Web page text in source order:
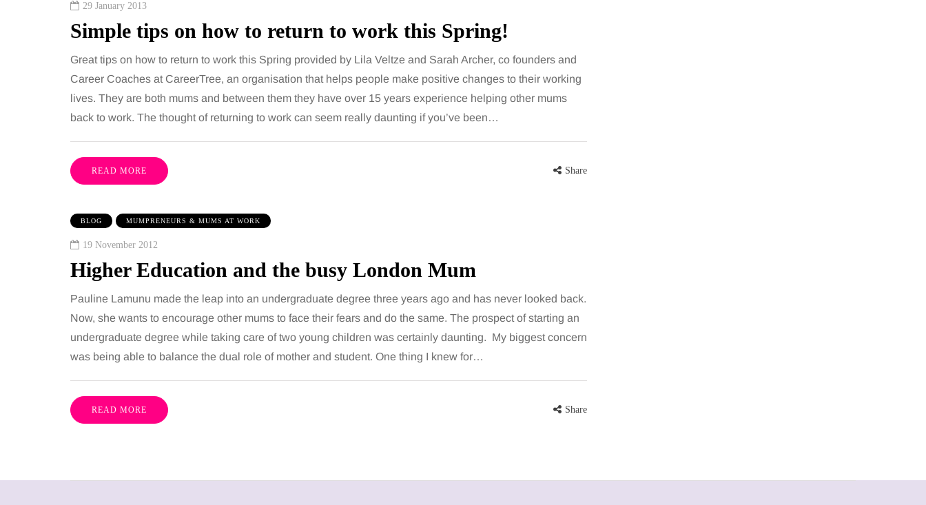
29 January 2013
Simple tips on how to return to work this Spring!
Great tips on how to return to work this Spring provided by Lila Veltze and Sarah Archer, co founders and
Career Coaches at CareerTree, an organisation that helps people make positive changes to their working
lives. They are both mums and between them they have over 15 years experience helping other mums
back to work. The thought of returning to work can seem really daunting if you’ve been…
READ MORE Share
BLOG MUMPRENEURS & MUMS AT WORK
19 November 2012
Higher Education and the busy London Mum
Pauline Lamunu made the leap into an undergraduate degree three years ago and has never looked back.
Now, she wants to encourage other mums to face their fears and do the same. The prospect of starting an
undergraduate degree while taking care of two young children was certainly daunting. My biggest concern
was being able to balance the dual role of mother and student. One thing I knew for…
READ MORE Share